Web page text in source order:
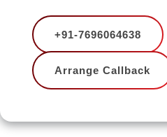
+91-7696064638
Arrange Callback